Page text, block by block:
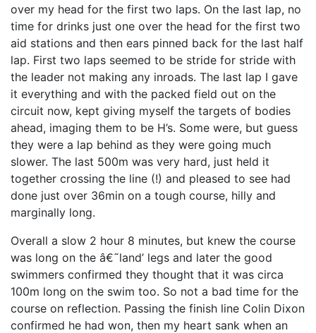
over my head for the first two laps. On the last lap, no
time for drinks just one over the head for the first two
aid stations and then ears pinned back for the last half
lap. First two laps seemed to be stride for stride with
the leader not making any inroads. The last lap I gave
it everything and with the packed field out on the
circuit now, kept giving myself the targets of bodies
ahead, imaging them to be H’s. Some were, but guess
they were a lap behind as they were going much
slower. The last 500m was very hard, just held it
together crossing the line (!) and pleased to see had
done just over 36min on a tough course, hilly and
marginally long.
Overall a slow 2 hour 8 minutes, but knew the course
was long on the â€˜land’ legs and later the good
swimmers confirmed they thought that it was circa
100m long on the swim too. So not a bad time for the
course on reflection. Passing the finish line Colin Dixon
confirmed he had won, then my heart sank when an